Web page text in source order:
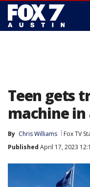
Teen gets
machine
By Chris Williams Fox TV
Published April 17, 2023